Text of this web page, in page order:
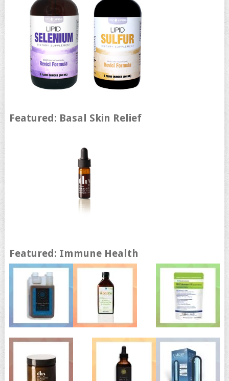
Featured: Basal Skin Relief
Featured: Immune Health